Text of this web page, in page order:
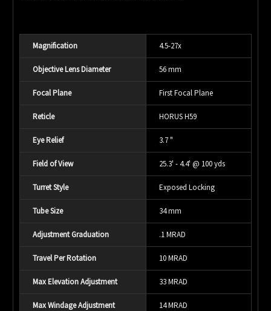
Magnification 4.5-27x
Objective Lens Diameter 56 mm
Focal Plane First Focal Plane
Reticle HORUS H59
Eye Relief 3.7 "
Field of View 25.3' - 4.4' @ 100 yds
Turret Style Exposed Locking
Tube Size 34 mm
Adjustment Graduation .1 MRAD
Travel Per Rotation 10 MRAD
Max Elevation Adjustment 33 MRAD
Max Windage Adjustment 14 MRAD